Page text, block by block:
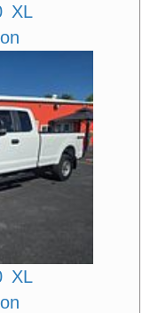
XL
XL